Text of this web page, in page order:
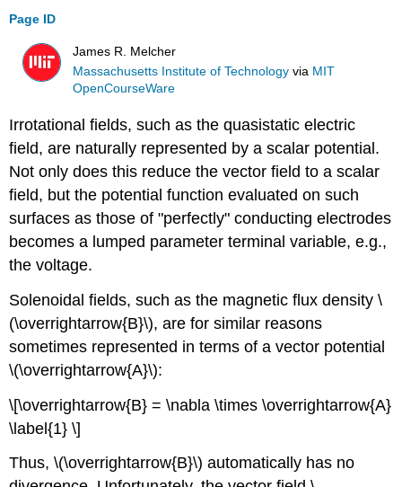
Page ID
James R. Melcher
Massachusetts Institute of Technology via MIT
OpenCourseWare
Irrotational fields, such as the quasistatic electric
field, are naturally represented by a scalar potential.
Not only does this reduce the vector field to a scalar
field, but the potential function evaluated on such
surfaces as those of "perfectly" conducting electrodes
becomes a lumped parameter terminal variable, e.g.,
the voltage.
Solenoidal fields, such as the magnetic flux density \
(\overrightarrow{B}\), are for similar reasons
sometimes represented in terms of a vector potential
\(\overrightarrow{A}\):
\[\overrightarrow{B} = \nabla \times \overrightarrow{A}
\label{1} \]
Thus, \(\overrightarrow{B}\) automatically has no